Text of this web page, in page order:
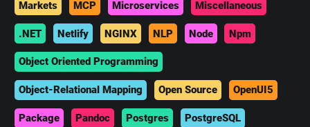
Markets MCP Microservices Miscellaneous
.NET Netlify NGINX NLP Node Npm
Object Oriented Programming
Object-Relational Mapping Open Source OpenUI5
Package Pandoc Postgres PostgreSQL